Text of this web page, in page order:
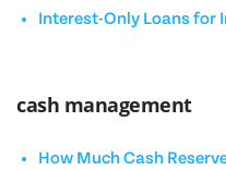
Interest-Only Loans for
cash management
How Much Cash